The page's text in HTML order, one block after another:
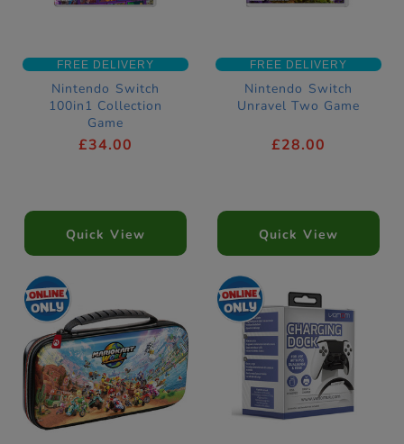
FREE DELIVERY
Nintendo Switch
100in1 Collection
Game
£34.00
Quick View
FREE DELIVERY
Nintendo Switch
Unravel Two Game
£28.00
Quick View